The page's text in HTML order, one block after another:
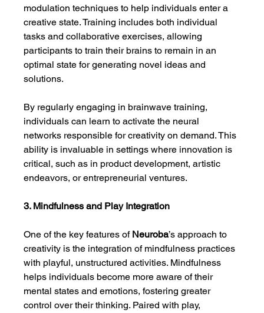
modulation techniques to help individuals enter a
creative state. Training includes both individual
tasks and collaborative exercises, allowing
participants to train their brains to remain in an
optimal state for generating novel ideas and
solutions.
By regularly engaging in brainwave training,
individuals can learn to activate the neural
networks responsible for creativity on demand. This
ability is invaluable in settings where innovation is
critical, such as in product development, artistic
endeavors, or entrepreneurial ventures.
3. Mindfulness and Play Integration
One of the key features of Neuroba’s approach to
creativity is the integration of mindfulness practices
with playful, unstructured activities. Mindfulness
helps individuals become more aware of their
mental states and emotions, fostering greater
control over their thinking. Paired with play,